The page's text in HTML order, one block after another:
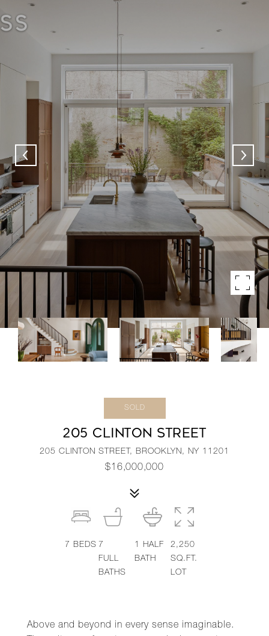
SOLD
205 CLINTON STREET
205 CLINTON STREET, BROOKLYN, NY 11201
$16,000,000
Above and beyond in every sense imaginable.
7BEDS 7
FULL
BATHS
1 HALF
BATH
2,250
SQ.FT.
LOT